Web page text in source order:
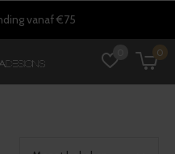
0
30 dagen retourrecht